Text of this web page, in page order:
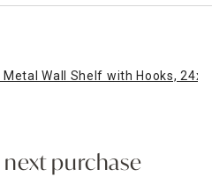
Metal Wall Shelf with Hooks,
next purchase